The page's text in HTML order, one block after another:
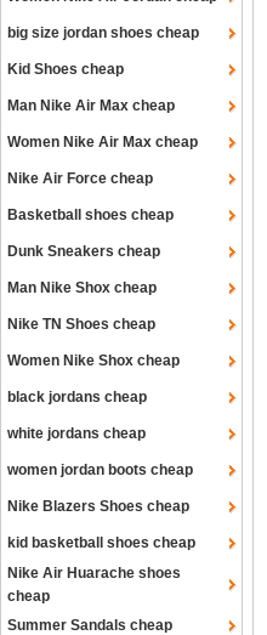
big size jordan shoes cheap
Kid Shoes cheap
Man Nike Air Max cheap
Women Nike Air Max cheap
Nike Air Force cheap
Basketball shoes cheap
Dunk Sneakers cheap
Man Nike Shox cheap
Nike TN Shoes cheap
Women Nike Shox cheap
black jordans cheap
white jordans cheap
women jordan boots cheap
Nike Blazers Shoes cheap
kid basketball shoes cheap
Nike Air Huarache shoes
cheap
Summer Sandals cheap